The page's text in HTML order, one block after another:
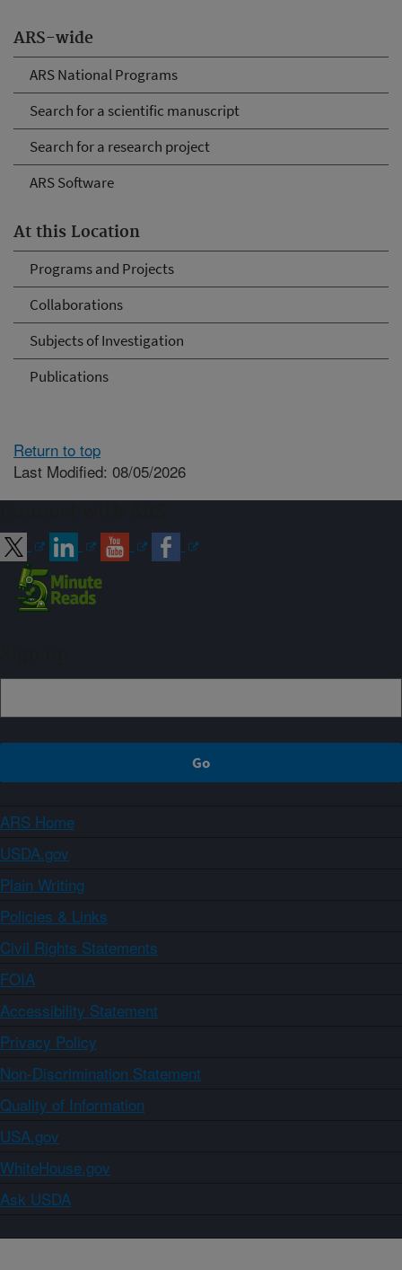
ARS-wide
ARS National Programs
Search for a scientific manuscript
Search for a research project
ARS Software
At this Location
Programs and Projects
Collaborations
Subjects of Investigation
Publications
Return to top
Last Modified: 08/05/2026
ARS Home
USDA.gov
Plain Writing
Policies & Links
Civil Rights Statements
FOIA
Accessibility Statement
Privacy Policy
Non-Discrimination Statement
Quality of Information
USA.gov
WhiteHouse.gov
Ask USDA